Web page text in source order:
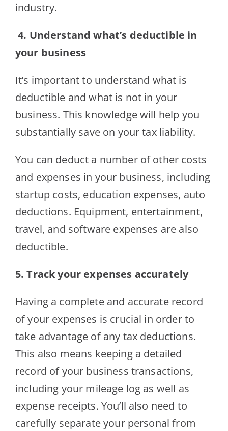
industry.
4. Understand what’s deductible in
your business
It’s important to understand what is
deductible and what is not in your
business. This knowledge will help you
substantially save on your tax liability.
You can deduct a number of other costs
and expenses in your business, including
startup costs, education expenses, auto
deductions. Equipment, entertainment,
travel, and software expenses are also
deductible.
5. Track your expenses accurately
Having a complete and accurate record
of your expenses is crucial in order to
take advantage of any tax deductions.
This also means keeping a detailed
record of your business transactions,
including your mileage log as well as
expense receipts. You’ll also need to
carefully separate your personal from